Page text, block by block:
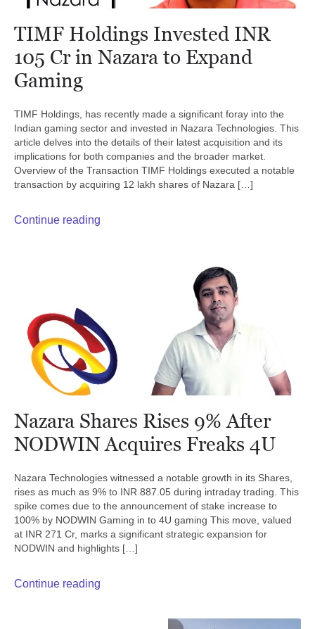
TIMF Holdings Invested INR
105 Cr in Nazara to Expand
Gaming
TIMF Holdings, has recently made a significant foray into the
Indian gaming sector and invested in Nazara Technologies. This
article delves into the details of their latest acquisition and its
implications for both companies and the broader market.
Overview of the Transaction TIMF Holdings executed a notable
transaction by acquiring 12 lakh shares of Nazara […]
Continue reading
Nazara Shares Rises 9% After
NODWIN Acquires Freaks 4U
Nazara Technologies witnessed a notable growth in its Shares,
rises as much as 9% to INR 887.05 during intraday trading. This
spike comes due to the announcement of stake increase to
100% by NODWIN Gaming in to 4U gaming This move, valued
at INR 271 Cr, marks a significant strategic expansion for
NODWIN and highlights […]
Continue reading